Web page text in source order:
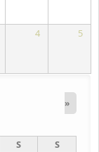
4 5
»
S
S